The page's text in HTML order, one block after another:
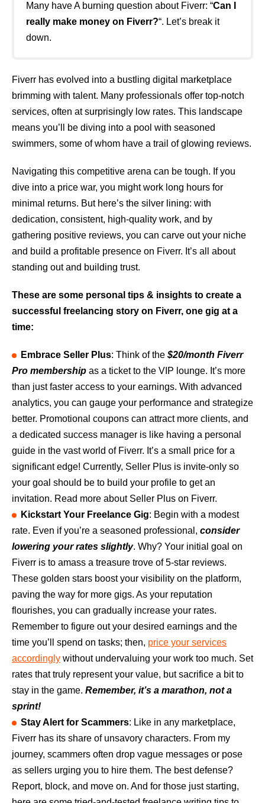
Many have A burning question about Fiverr: “Can I
really make money on Fiverr?“. Let’s break it
down.
Fiverr has evolved into a bustling digital marketplace
brimming with talent. Many professionals offer top-notch
services, often at surprisingly low rates. This landscape
means you’ll be diving into a pool with seasoned
swimmers, some of whom have a trail of glowing reviews.
Navigating this competitive arena can be tough. If you
dive into a price war, you might work long hours for
minimal returns. But here’s the silver lining: with
dedication, consistent, high-quality work, and by
gathering positive reviews, you can carve out your niche
and build a profitable presence on Fiverr. It’s all about
standing out and building trust.
These are some personal tips & insights to create a
successful freelancing story on Fiverr, one gig at a
time:
Embrace Seller Plus: Think of the $20/month Fiverr
Pro membership as a ticket to the VIP lounge. It’s more
than just faster access to your earnings. With advanced
analytics, you can gauge your performance and strategize
better. Promotional coupons can attract more clients, and
a dedicated success manager is like having a personal
guide in the vast world of Fiverr. It’s a small price for a
significant edge! Currently, Seller Plus is invite-only so
your goal should be to build your profile to get an
invitation. Read more about Seller Plus on Fiverr.
Kickstart Your Freelance Gig: Begin with a modest
rate. Even if you’re a seasoned professional, consider
lowering your rates slightly. Why? Your initial goal on
Fiverr is to amass a treasure trove of 5-star reviews.
These golden stars boost your visibility on the platform,
paving the way for more gigs. As your reputation
flourishes, you can gradually increase your rates.
Remember to figure out your desired earnings and the
time you’ll spend on tasks; then, price your services
accordingly without undervaluing your work too much. Set
rates that truly represent your value, but sacrifice a bit to
stay in the game. Remember, it’s a marathon, not a
sprint!
Stay Alert for Scammers: Like in any marketplace,
Fiverr has its share of unsavory characters. From my
journey, scammers often drop vague messages or pose
as sellers urging you to hire them. The best defense?
Report, block, and move on. And for those just starting,